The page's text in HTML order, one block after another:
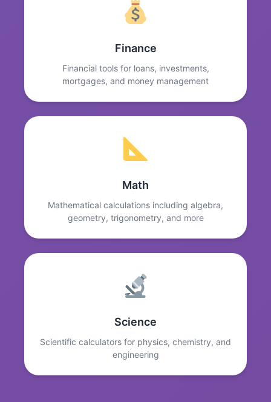
Finance
Financial tools for loans, investments,
mortgages, and money management
Math
Mathematical calculations including algebra,
geometry, trigonometry, and more
Science
Scientific calculators for physics, chemistry, and
engineering